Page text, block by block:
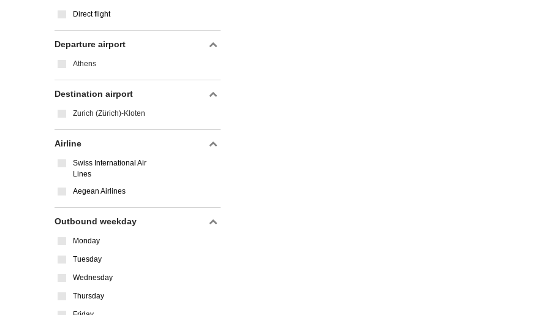
Direct flight
Departure airport
Athens
Destination airport
Zurich (Zürich)-Kloten
Airline
Swiss International Air
Lines
Aegean Airlines
Outbound weekday
Monday
Tuesday
Wednesday
Thursday